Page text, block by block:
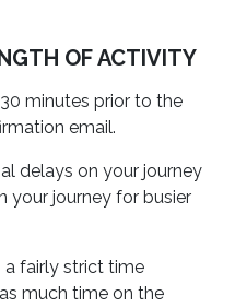
OF ACTIVITY
minutes prior to the
email.
delays on your journey
your journey for busier
a fairly strict time
much time on the